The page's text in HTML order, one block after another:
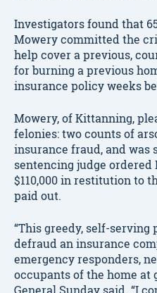
Investigators found that
Mowery committed the
help cover a previous,
for burning a previous
insurance policy weeks
Mowery, of Kittanning,
felonies: two counts of
insurance fraud, and was
sentencing judge
$110,000 in restitution to
paid out.
“This greedy, self-
defraud an insurance
emergency responders,
occupants of the home at